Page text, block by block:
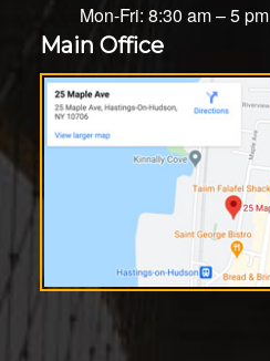
Mon-Fri: 8:30 am – 5 pm
Main Office